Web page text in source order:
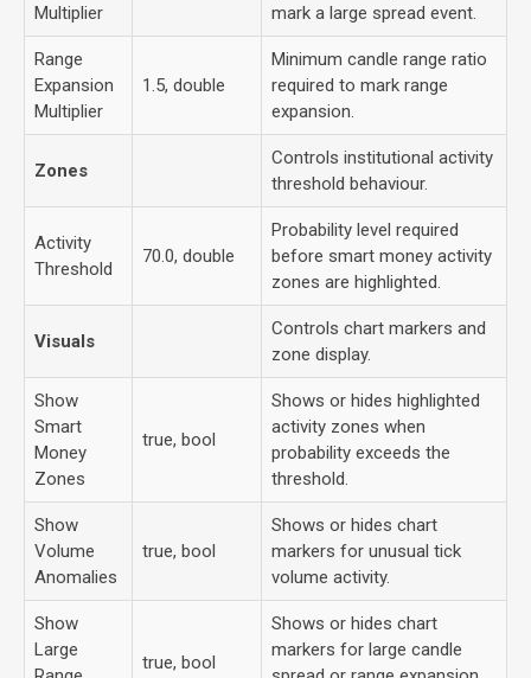
Multiplier
mark a large spread event.
Range
Expansion
Multiplier
1.5, double
Minimum candle range ratio
required to mark range
expansion.
Zones
Controls institutional activity
threshold behaviour.
Activity
Threshold
70.0, double
Probability level required
before smart money activity
zones are highlighted.
Visuals
Controls chart markers and
zone display.
Show
Smart
Money
Zones
true, bool
Shows or hides highlighted
activity zones when
probability exceeds the
threshold.
Show
Volume
Anomalies
true, bool
Shows or hides chart
markers for unusual tick
volume activity.
Show
Large
true, bool
Shows or hides chart
markers for large candle